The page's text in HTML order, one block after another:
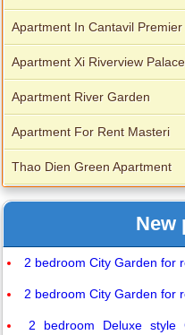
Apartment In Cantavil Premier
Apartment Xi Riverview Palace
Apartment River Garden
Apartment For Rent Masteri
Thao Dien Green Apartment
New
2 bedroom City Garden for
2 bedroom City Garden for
2 bedroom Deluxe style